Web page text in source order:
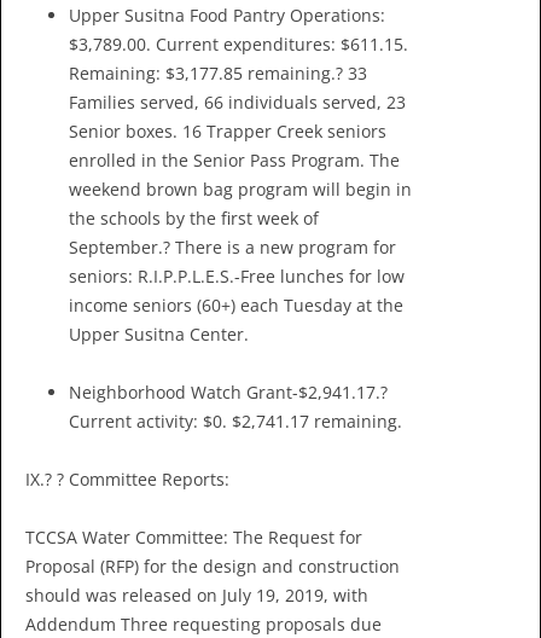
Upper Susitna Food Pantry Operations:
$3,789.00. Current expenditures: $611.15.
Remaining: $3,177.85 remaining.? 33
Families served, 66 individuals served, 23
Senior boxes. 16 Trapper Creek seniors
enrolled in the Senior Pass Program. The
weekend brown bag program will begin in
the schools by the first week of
September.? There is a new program for
seniors: R.I.P.P.L.E.S.-Free lunches for low
income seniors (60+) each Tuesday at the
Upper Susitna Center.
Neighborhood Watch Grant-$2,941.17.?
Current activity: $0. $2,741.17 remaining.
IX.? ? Committee Reports:
TCCSA Water Committee: The Request for
Proposal (RFP) for the design and construction
should was released on July 19, 2019, with
Addendum Three requesting proposals due